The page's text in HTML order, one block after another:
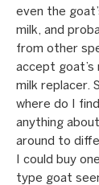
even the
milk, and
from other
accept goat’s
milk replacer.
where do I
anything
around to
I could buy
type goat